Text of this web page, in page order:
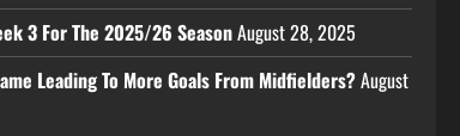
3 For The 2025/26 SeasonAugust 28, 2025
Leading To More Goals From Midfielders?August